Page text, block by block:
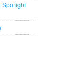
Spotlight